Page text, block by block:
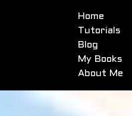
Home
Tutorials
Blog
My Books
About Me